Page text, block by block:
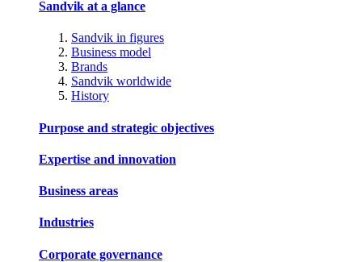
Sandvik at a glance
Sandvik in figures
Business model
Brands
Sandvik worldwide
History
Purpose and strategic objectives
Expertise and innovation
Business areas
Industries
Corporate governance